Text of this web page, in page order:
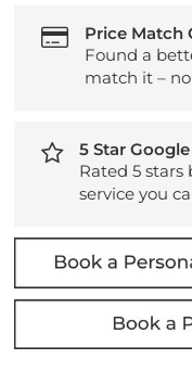
Price Match
Found a
match it –
5 Star
Rated 5
service you